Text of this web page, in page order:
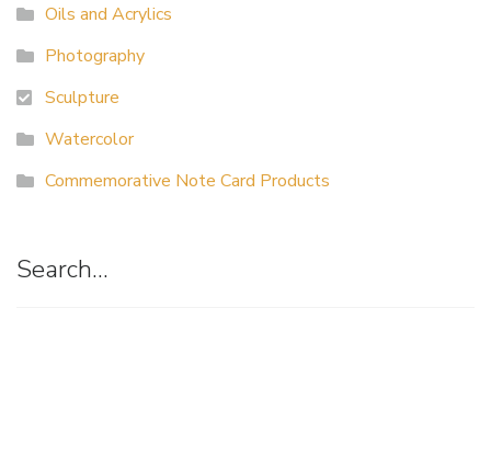
Oils and Acrylics
Photography
Sculpture
Watercolor
Commemorative Note Card Products
Search…